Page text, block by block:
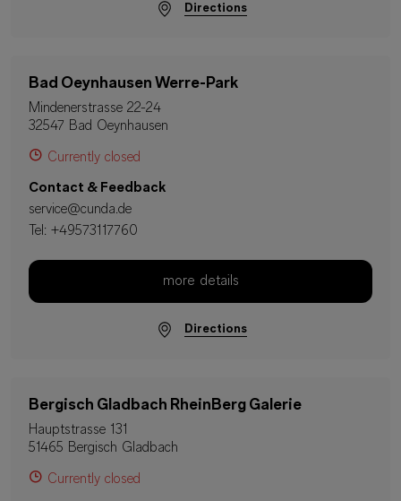
Directions
Bad Oeynhausen Werre-Park
Mindenerstrasse 22-24
32547 Bad Oeynhausen
Currently closed
Contact & Feedback
service@cunda.de
Tel: +49573117760
more details
Directions
Bergisch Gladbach RheinBerg Galerie
Hauptstrasse 131
51465 Bergisch Gladbach
Currently closed